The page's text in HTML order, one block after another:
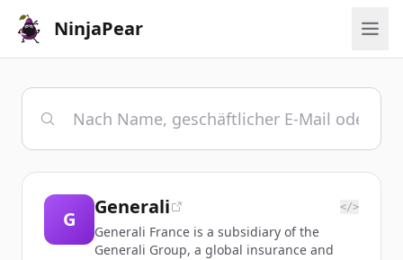
NinjaPear
G
Generali </>
Generali France is a subsidiary of the
Generali Group, a global insurance and